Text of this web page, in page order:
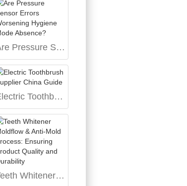
Are Pressure Sensor Errors Worsening Hygiene Mode Absence?
Electric Toothbrush Supplier China Guide
Teeth Whitener Moldflow & Anti-Mold Process: Ensuring Product Quality and Durability